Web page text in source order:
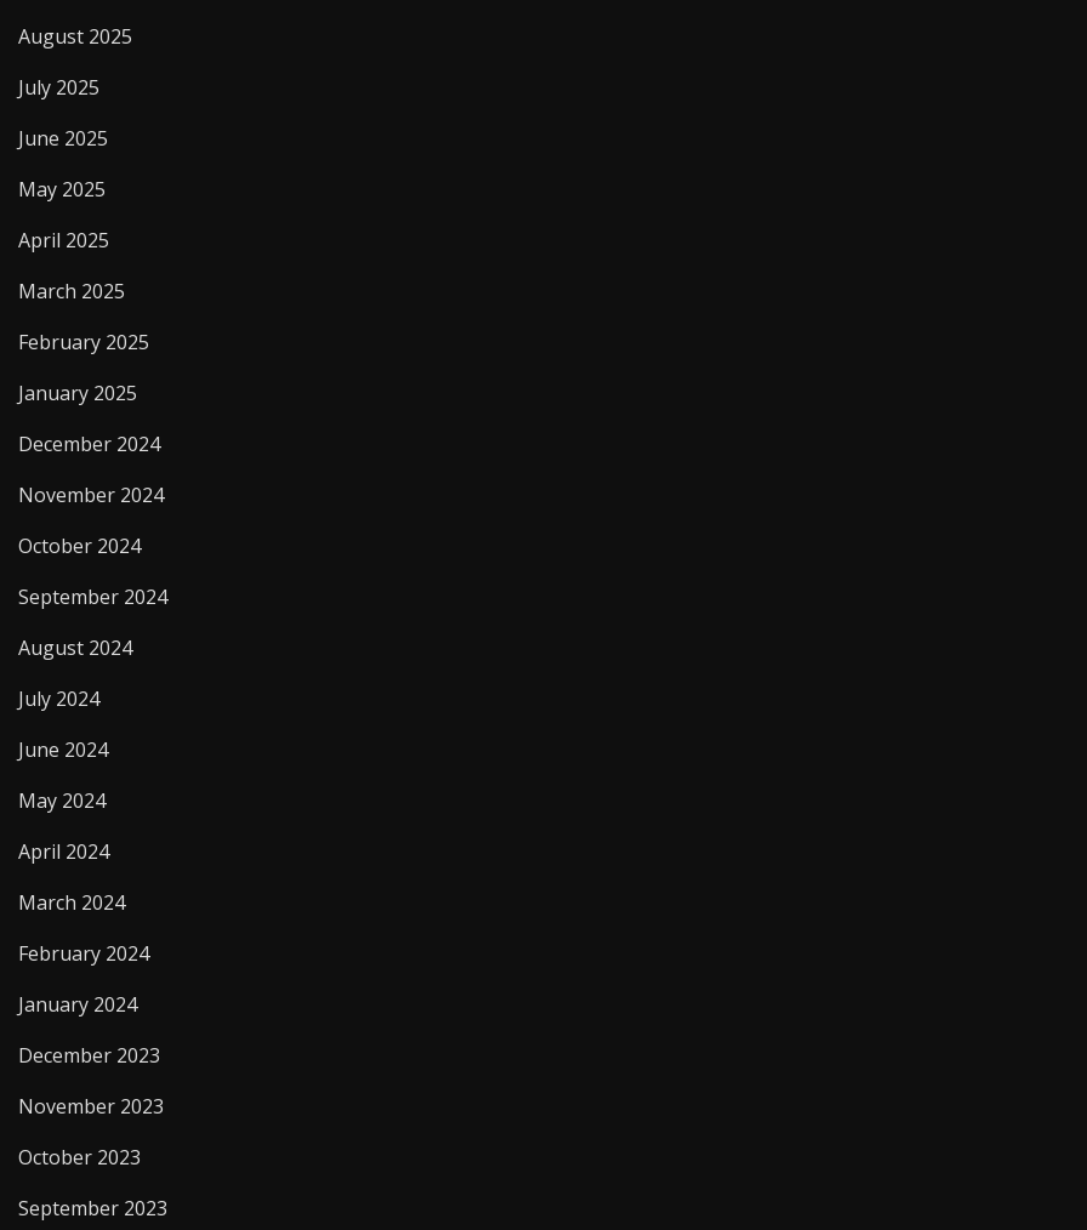
August 2025
July 2025
June 2025
May 2025
April 2025
March 2025
February 2025
January 2025
December 2024
November 2024
October 2024
September 2024
August 2024
July 2024
June 2024
May 2024
April 2024
March 2024
February 2024
January 2024
December 2023
November 2023
October 2023
September 2023